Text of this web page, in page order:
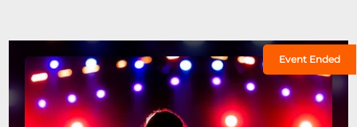
Event Ended